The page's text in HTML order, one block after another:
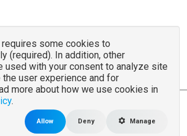
- 2026 RSJoomla.com - All rights reserved
not affiliated with or endorsed by the Joomla!® Project or
Source Matters
logo is used under a limited license granted by
some cookies to
(required). In addition, other
used with your consent to analyze site
the user experience and for
more about how we use cookies in
.
Allow Deny Manage